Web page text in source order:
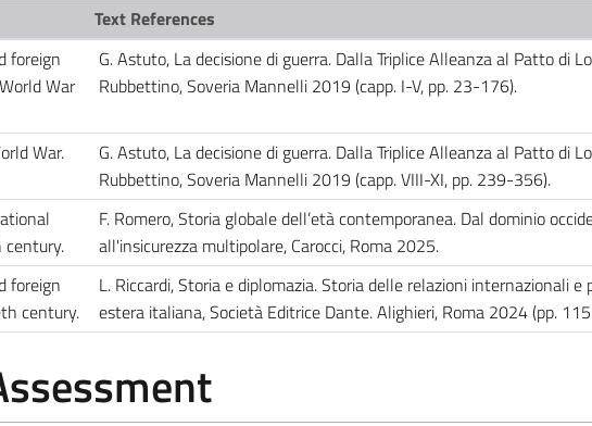
Text References
foreign
War
G. Astuto, La decisione di guerra. Dalla Triplice Alleanza al Patto di
Rubbettino, Soveria Mannelli 2019 (capp. I-V, pp. 23-176).
War.
G. Astuto, La decisione di guerra. Dalla Triplice Alleanza al Patto di
Rubbettino, Soveria Mannelli 2019 (capp. VIII-XI, pp. 239-356).
F. Romero, Storia globale dell’età contemporanea. Dal dominio
all'insicurezza multipolare, Carocci, Roma 2025.
foreign
century.
L. Riccardi, Storia e diplomazia. Storia delle relazioni internazionali e
estera italiana, Società Editrice Dante. Alighieri, Roma 2024 (pp.